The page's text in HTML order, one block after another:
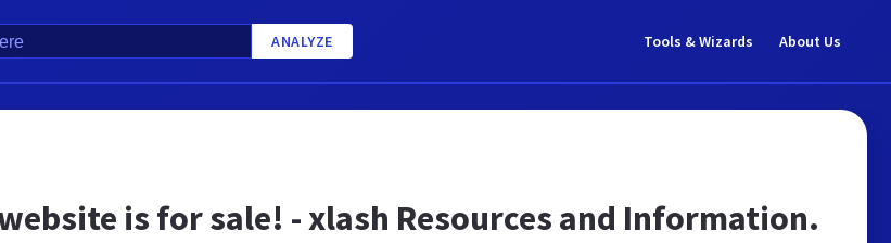
ANALYZE Tools & Wizards About Us
is for sale! - xlash Resources and Information.